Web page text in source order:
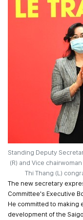
Standing Deputy
(R) and Vice
Thi Thang (L)
The new secretary
Committee's Executive
He committed to
development of the